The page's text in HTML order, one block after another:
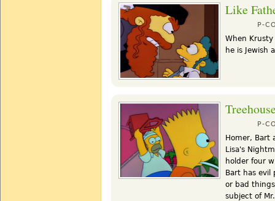
Like
P-
When
he is Jewish
P-
Homer, Bart
Lisa's
holder four
Bart has evil
or bad
subject of